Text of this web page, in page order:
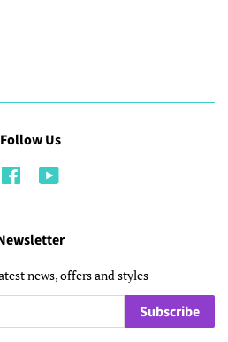
Follow Us
Facebook
news, offers and styles
Subscribe